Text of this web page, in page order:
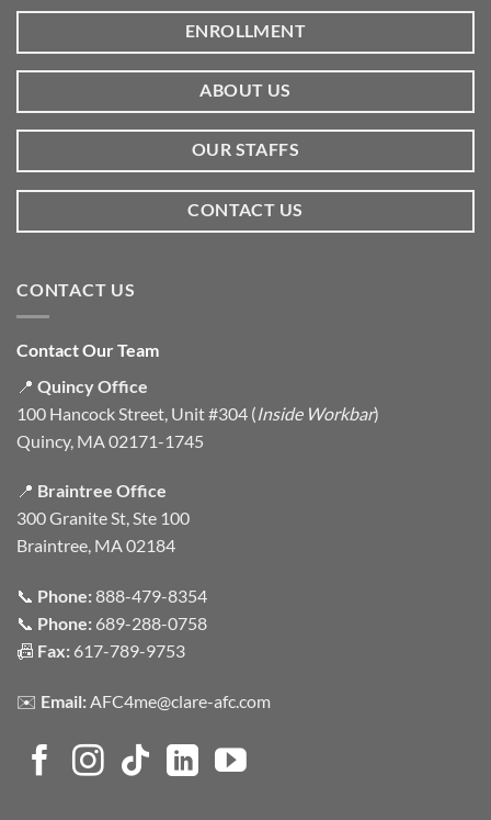
ENROLLMENT
ABOUT US
OUR STAFFS
CONTACT US
CONTACT US
Contact Our Team
📍 Quincy Office
100 Hancock Street, Unit #304 (Inside Workbar)
Quincy, MA 02171-1745
📍 Braintree Office
300 Granite St, Ste 100
Braintree, MA 02184
📞 Phone:888-479-8354
📞 Phone: 689-288-0758
📠 Fax: 617-789-9753
✉️ Email:AFC4me@clare-afc.com